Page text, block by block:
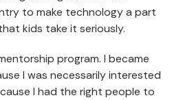
to make technology a part
kids take it seriously.
program. I became
I was necessarily interested
I had the right people to